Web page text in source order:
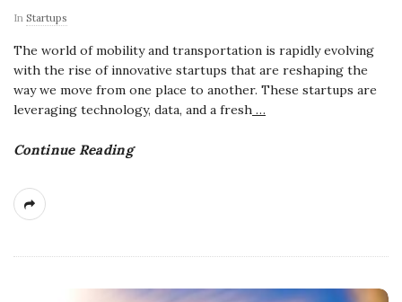
In Startups
The world of mobility and transportation is rapidly evolving
with the rise of innovative startups that are reshaping the
way we move from one place to another. These startups are
leveraging technology, data, and a fresh …
Continue Reading